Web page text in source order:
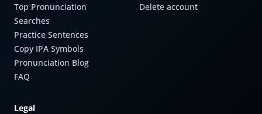
Top Pronunciation
Searches
Practice Sentences
Copy IPA Symbols
Pronunciation Blog
FAQ
Delete account
Legal